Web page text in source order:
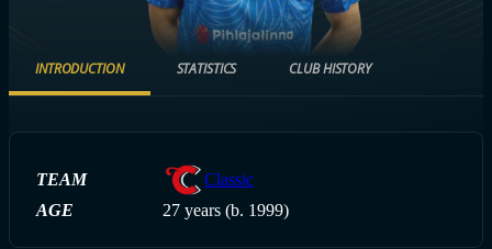
INTRODUCTION STATISTICS CLUB HISTORY
TEAM
Classic
AGE
27 years (b. 1999)